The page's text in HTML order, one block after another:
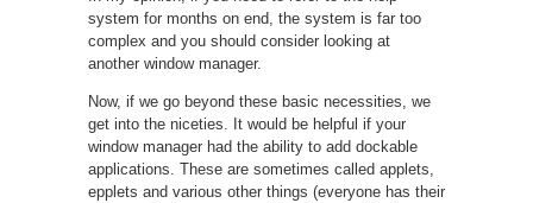
system for months on end, the system is far too
complex and you should consider looking at
another window manager.
Now, if we go beyond these basic necessities, we
get into the niceties. It would be helpful if your
window manager had the ability to add dockable
applications. These are sometimes called applets,
epplets and various other things (everyone has their